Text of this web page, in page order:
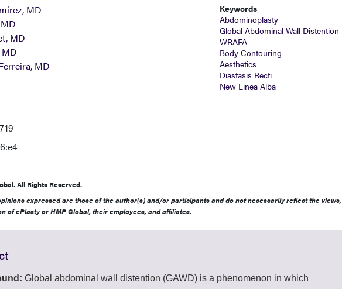
MD
MD
MD
Keywords
Abdominoplasty
Global Abdominal Wall Distention
WRAFA
Body Contouring
Aesthetics
Diastasis Recti
New Linea Alba
All Rights Reserved.
expressed are those of the author(s) and/or participants and do not necessarily reflect the views,
of ePlasty or HMP Global, their employees, and affiliates.
Global abdominal wall distention (GAWD) is a phenomenon in which